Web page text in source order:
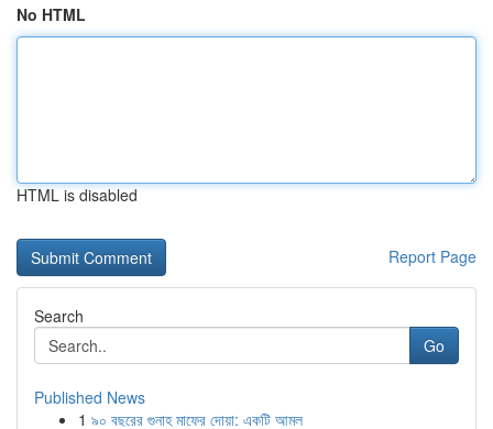
No HTML
HTML is disabled
Report Page
Search
Go
Published News
1 ৯০ বছরের গুনাহ মাফের দোয়া: একটি আমল